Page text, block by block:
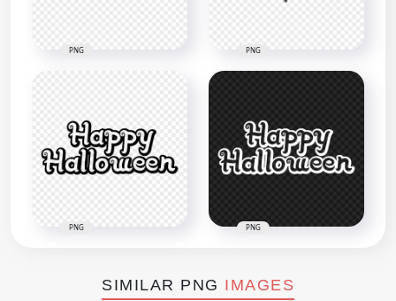
PNG PNG
PNG PNG
SIMILAR PNG IMAGES